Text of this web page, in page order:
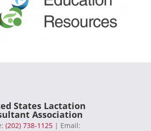
States Lactation
Association
(202) 738-1125| Email: